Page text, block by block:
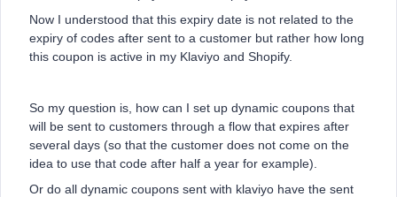
Now I understood that this expiry date is not related to the
expiry of codes after sent to a customer but rather how long
this coupon is active in my Klaviyo and Shopify.
So my question is, how can I set up dynamic coupons that
will be sent to customers through a flow that expires after
several days (so that the customer does not come on the
idea to use that code after half a year for example).
Or do all dynamic coupons sent with klaviyo have the sent